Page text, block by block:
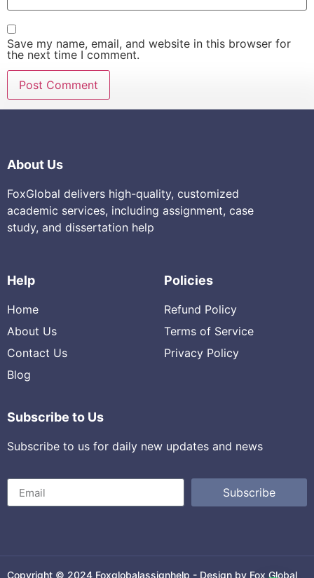
Save my name, email, and website in this browser for
the next time I comment.
About Us
FoxGlobal delivers high-quality, customized
academic services, including assignment, case
study, and dissertation help
Help
Home
About Us
Contact Us
Blog
Policies
Refund Policy
Terms of Service
Privacy Policy
Subscribe to Us
Subscribe to us for daily new updates and news
Subscribe
Copyright © 2024 Foxglobalassignhelp - Design by Fox Global